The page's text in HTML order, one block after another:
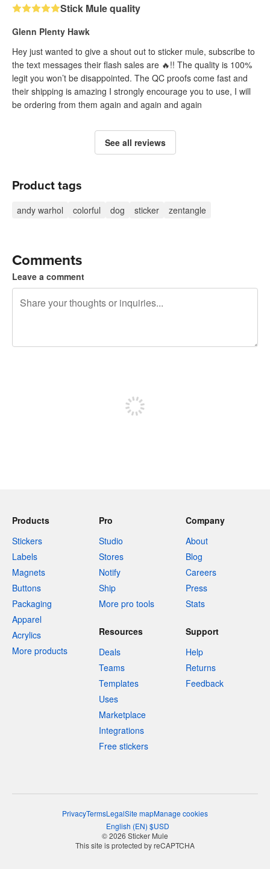
Stick Mule quality
Glenn Plenty Hawk
Hey just wanted to give a shout out to sticker mule, subscribe to
the text messages their flash sales are 🔥!! The quality is 100%
legit you won’t be disappointed. The QC proofs come fast and
their shipping is amazing I strongly encourage you to use, I will
be ordering from them again and again and again
See all reviews
Product tags
andy warhol colorful dog sticker zentangle
Comments
Leave a comment
Products
Stickers
Labels
Magnets
Buttons
Packaging
Apparel
Acrylics
More products
Pro
Studio
Stores
Notify
Ship
More pro tools
Company
About
Blog
Careers
Press
Stats
Resources
Deals
Teams
Templates
Uses
Marketplace
Integrations
Free stickers
Support
Help
Returns
Feedback
PrivacyTermsLegalSite mapManage cookies
English (EN) $USD
© 2026 Sticker Mule
This site is protected by reCAPTCHA